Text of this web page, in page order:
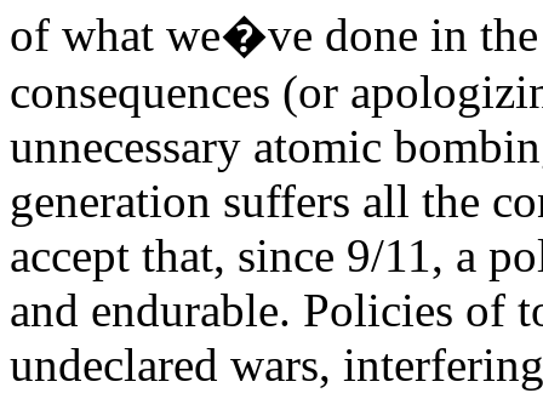
of what we�ve done in
consequences (or
unnecessary atomic
generation suffers all the
accept that, since 9/11, a
and endurable. Policies of
undeclared wars,